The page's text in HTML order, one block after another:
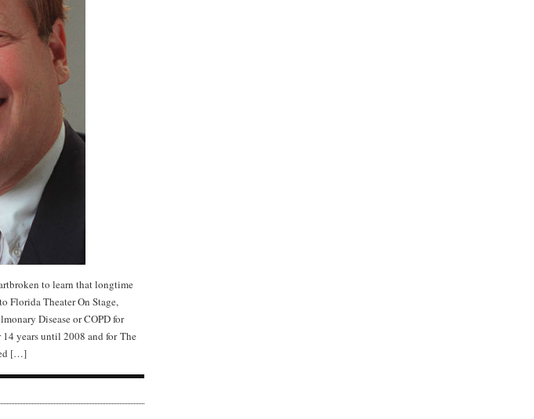
to learn that longtime
Florida Theater On Stage,
Disease or COPD for
years until 2008 and for The
[…]